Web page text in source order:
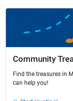
Community
Find the treasures in
can help you!